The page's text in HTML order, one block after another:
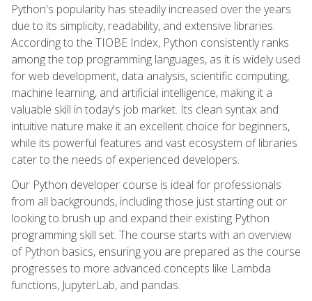
Python's popularity has steadily increased over the years
due to its simplicity, readability, and extensive libraries.
According to the TIOBE Index, Python consistently ranks
among the top programming languages, as it is widely used
for web development, data analysis, scientific computing,
machine learning, and artificial intelligence, making it a
valuable skill in today's job market. Its clean syntax and
intuitive nature make it an excellent choice for beginners,
while its powerful features and vast ecosystem of libraries
cater to the needs of experienced developers.
Our Python developer course is ideal for professionals
from all backgrounds, including those just starting out or
looking to brush up and expand their existing Python
programming skill set. The course starts with an overview
of Python basics, ensuring you are prepared as the course
progresses to more advanced concepts like Lambda
functions, JupyterLab, and pandas.